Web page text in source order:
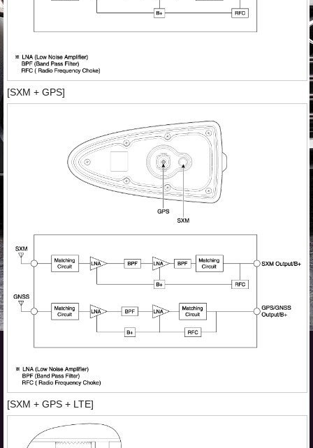
[SXM + GPS]
[SXM + GPS + LTE]